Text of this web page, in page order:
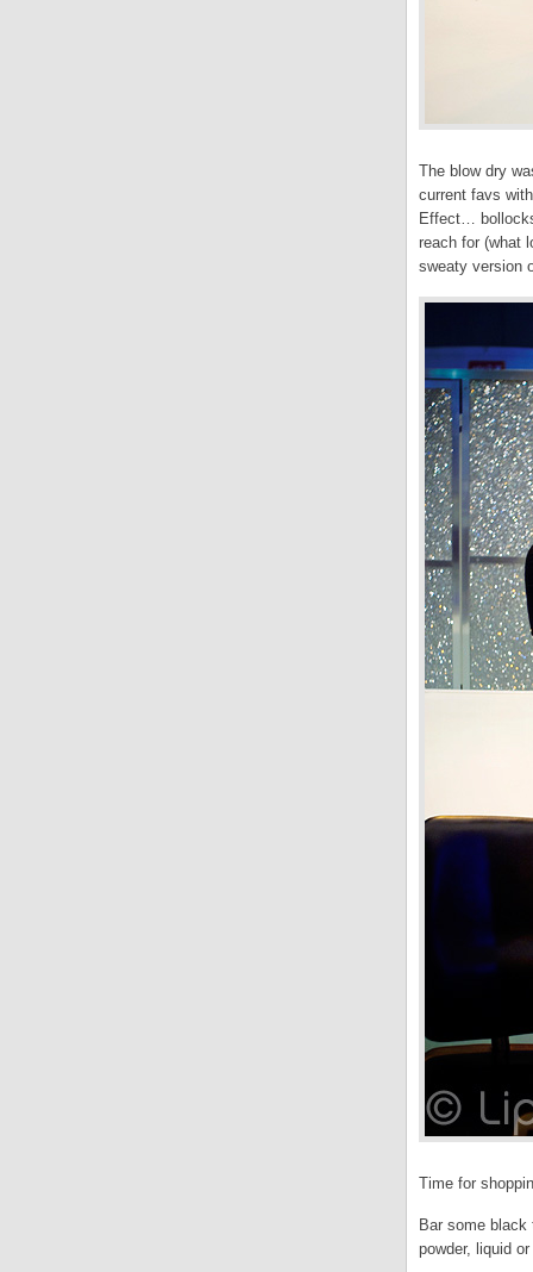
The blow dry
current favs
Effect…
reach for (what
sweaty version
Time for
Bar some
powder, liquid